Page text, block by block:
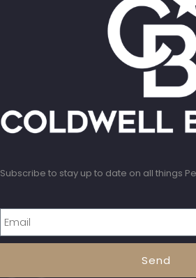
Subscribe to stay up to date on all things
Send